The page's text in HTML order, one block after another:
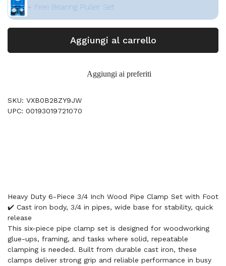
+ Free Bearing Puller Set
Aggiungi al carrello
Aggiungi ai preferiti
SKU: VXB0B28ZY9JW
UPC: 00193019721070
Heavy Duty 6-Piece 3/4 Inch Wood Pipe Clamp Set with Foot
✔️ Cast iron body, 3/4 in pipes, wide base for stability, quick
release
This six-piece pipe clamp set is designed for woodworking
glue-ups, framing, and tasks where solid, repeatable
clamping is needed. Built from durable cast iron, these
clamps deliver strong grip and reliable performance in busy